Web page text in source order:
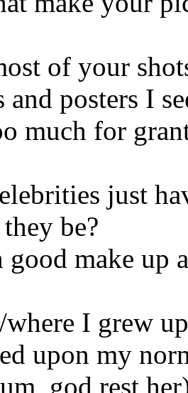
of your
and posters I
much for
just
be?
make up
I grew
upon my
god rest